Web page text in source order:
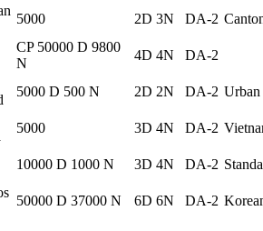
5000 2D 3N DA-2
CP 50000 D 9800
N
4D 4N DA-2
5000 D 500 N 2D 2N DA-2 Urban
5000 3D 4N DA-2
10000 D 1000 N 3D 4N DA-2
50000 D 37000 N 6D 6N DA-2